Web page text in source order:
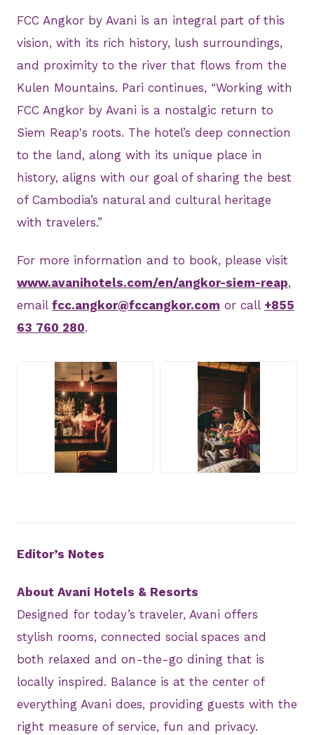
FCC Angkor by Avani is an integral part of this
vision, with its rich history, lush surroundings,
and proximity to the river that flows from the
Kulen Mountains. Pari continues, “Working with
FCC Angkor by Avani is a nostalgic return to
Siem Reap's roots. The hotel’s deep connection
to the land, along with its unique place in
history, aligns with our goal of sharing the best
of Cambodia’s natural and cultural heritage
with travelers.”
For more information and to book, please visit
www.avanihotels.com/en/angkor-siem-reap,
email fcc.angkor@fccangkor.com or call +855
63 760 280.
JPEG JPEG
Editor’s Notes
About Avani Hotels & Resorts
Designed for today’s traveler, Avani offers
stylish rooms, connected social spaces and
both relaxed and on-the-go dining that is
locally inspired. Balance is at the center of
everything Avani does, providing guests with the
right measure of service, fun and privacy.